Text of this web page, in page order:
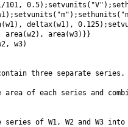
101,
deltax(w1),
area(w2), area(w3)}}
w3)
three separate series.
area of each series and
series of W1, W2 and W3 into